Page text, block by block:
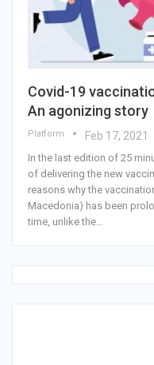
Covid-19
An agonizing story
Platform Feb 17, 2021
In the last edition of 25
of delivering the new
reasons why the
Macedonia) has been
time, unlike the…